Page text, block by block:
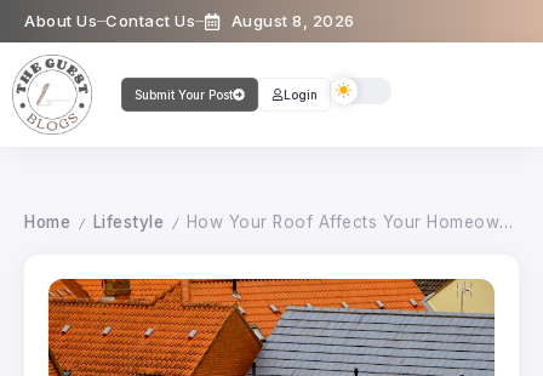
About Us Contact Us August 8, 2026
Submit Your Post Login
Home / Lifestyle / How Your Roof Affects Your Homeowners Insurance Premium